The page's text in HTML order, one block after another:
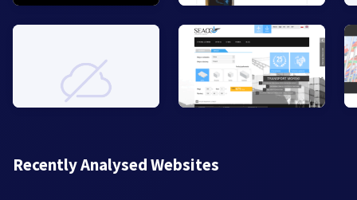
Recently Analysed Websites